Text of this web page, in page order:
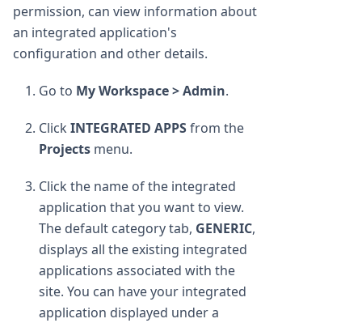
permission, can view information about
an integrated application's
configuration and other details.
Go to My Workspace > Admin.
Click INTEGRATED APPSfrom the
Projects menu.
Click the name of the integrated
application that you want to view.
The default category tab, GENERIC,
displays all the existing integrated
applications associated with the
site. You can have your integrated
application displayed under a